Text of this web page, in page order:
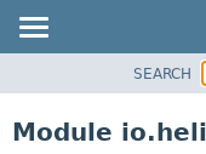
PACKAGE
SEARCH
Module